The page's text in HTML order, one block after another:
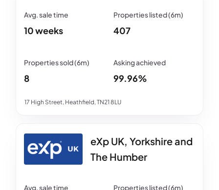
17 High Street, Heathfield, TN21 8LU
10 weeks 407
8 99.96%
eXp UK, Yorkshire and
The Humber